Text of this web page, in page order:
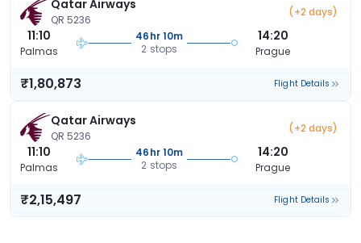
Qatar Airways
QR 5236
(+2 days)
11:10
Palmas
46hr 10m
2 stops
14:20
Prague
₹1,80,873 Flight Details
Qatar Airways
QR 5236
(+2 days)
11:10
Palmas
46hr 10m
2 stops
14:20
Prague
₹2,15,497 Flight Details